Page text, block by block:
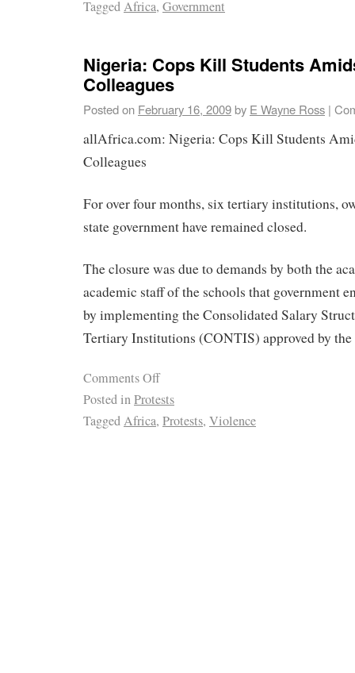
TaggedAfrica, Government
Nigeria: Cops Kill Students
Colleagues
Posted on February 16, 2009by E Wayne Ross |
allAfrica.com: Nigeria: Cops Kill Students
Colleagues
For over four months, six tertiary institutions,
state government have remained closed.
The closure was due to demands by both the
academic staff of the schools that government
by implementing the Consolidated Salary
Tertiary Institutions (CONTIS) approved by the
Comments Off
Posted inProtests
TaggedAfrica, Protests, Violence